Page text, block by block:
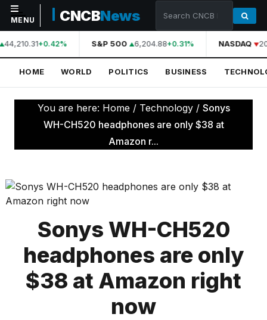
NAVIGATION
Home
World
Science
Sports
Culture
MENU CNCBNews
44,210.31+0.42% S&P 500 6,204.88+0.31% NASDAQ
HOME WORLD POLITICS BUSINESS
You are here: Home / Technology / Sonys
WH-CH520 headphones are only $38 at
Amazon r...
Sonys WH-CH520
headphones are only
$38 at Amazon right
now